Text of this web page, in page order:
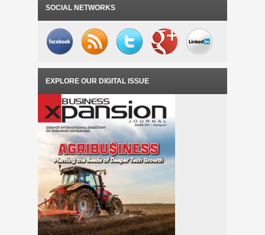
SOCIAL NETWORKS
EXPLORE OUR DIGITAL ISSUE